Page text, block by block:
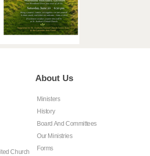
Church
About Us
Ministers
History
Board And Committees
Our Ministries
Forms